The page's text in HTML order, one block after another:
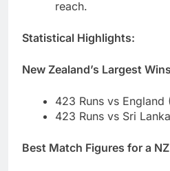
reach.
Statistical Highlights:
New Zealand’s Largest
423 Runs vs England
423 Runs vs Sri
Best Match Figures for a